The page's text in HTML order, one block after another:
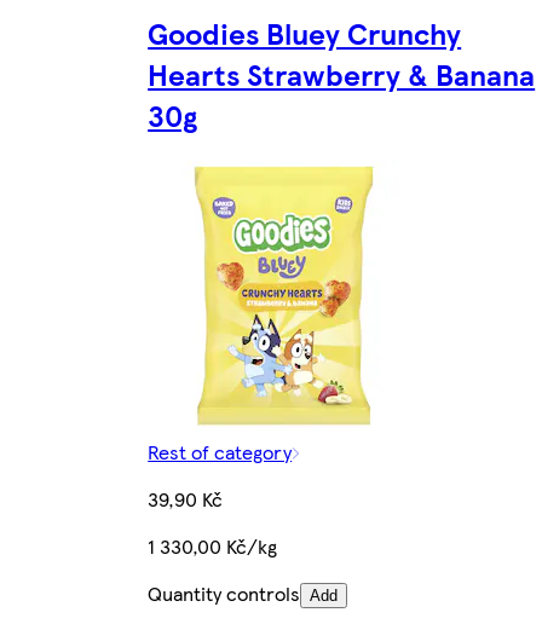
Goodies Bluey Crunchy
Hearts Strawberry & Banana
30g
Rest of category
39,90 Kč
1 330,00 Kč/kg
Quantity controls Add